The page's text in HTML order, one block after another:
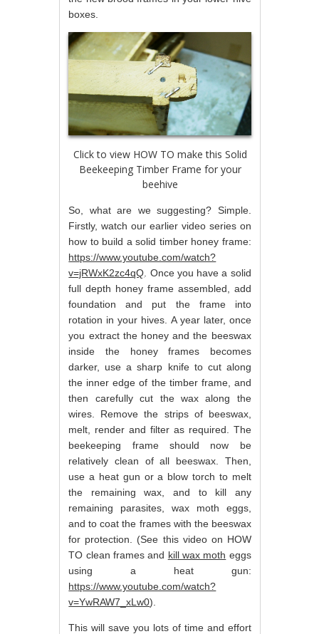
boxes.
Click to view HOW TO make this Solid
Beekeeping Timber Frame for your
beehive
So, what are we suggesting? Simple.
Firstly, watch our earlier video series on
how to build a solid timber honey frame:
https://www.youtube.com/watch?
v=jRWxK2zc4qQ . Once you have a solid
full depth honey frame assembled, add
foundation and put the frame into
rotation in your hives. A year later, once
you extract the honey and the beeswax
inside the honey frames becomes
darker, use a sharp knife to cut along
the inner edge of the timber frame, and
then carefully cut the wax along the
wires. Remove the strips of beeswax,
melt, render and filter as required. The
beekeeping frame should now be
relatively clean of all beeswax. Then,
use a heat gun or a blow torch to melt
the remaining wax, and to kill any
remaining parasites, wax moth eggs,
and to coat the frames with the beeswax
for protection. (See this video on HOW
TO clean frames and kill wax moth eggs
using a heat gun:
https://www.youtube.com/watch?
v=YwRAW7_xLw0).
This will save you lots of time and effort